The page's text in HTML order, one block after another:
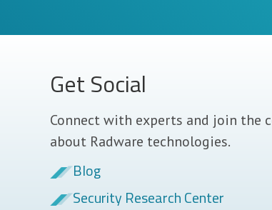
Get Social
Connect with experts and join the
about Radware technologies.
Blog
Security Research Center